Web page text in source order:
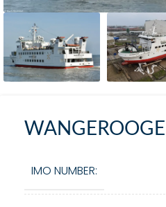
WANGEROOGE
IMO NUMBER: